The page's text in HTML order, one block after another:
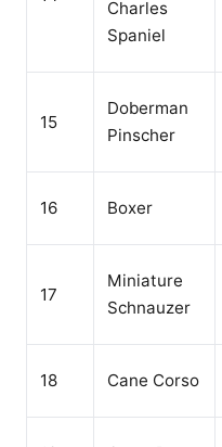
Charles
Spaniel
15
Doberman
Pinscher
16 Boxer
17
Miniature
Schnauzer
18 Cane Corso